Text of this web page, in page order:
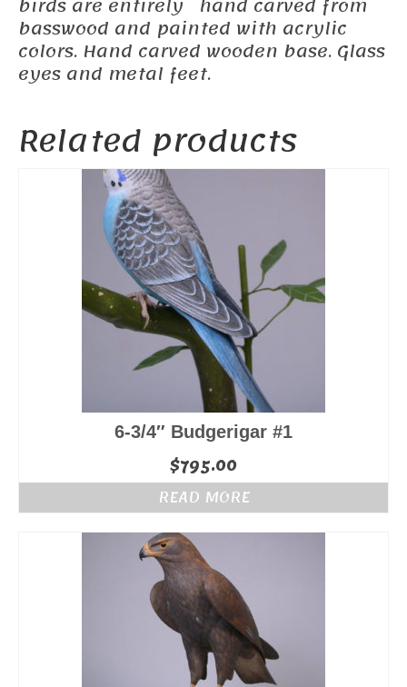
basswood and painted with acrylic
colors. Hand carved wooden base. Glass
eyes and metal feet.
Related products
6-3/4″ Budgerigar #1
$795.00
READ MORE